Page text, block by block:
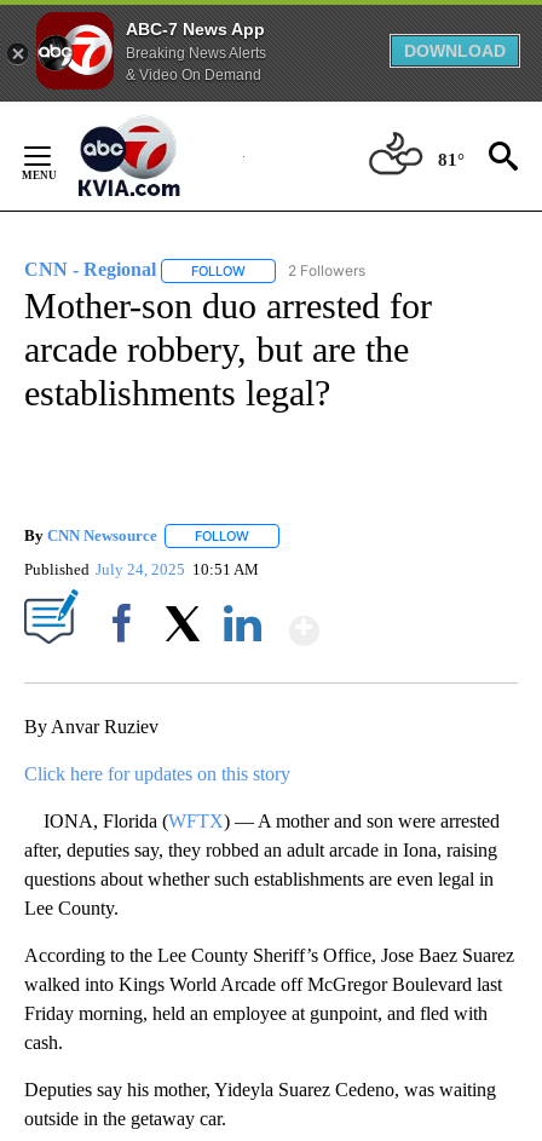
ABC-7 News App
Breaking News Alerts
& Video On Demand
DOWNLOAD
Content
81°
CNN - Regional FOLLOW FOLLOW "CNN - REGIONAL" TO RECEIVE
2 Followers
Mother-son duo arrested for
arcade robbery, but are the
establishments legal?
By CNN Newsource FOLLOW
Published July 24, 2025 10:51 AM
By Anvar Ruziev
Click here for updates on this story
IONA, Florida (WFTX) — A mother and son were arrested
after, deputies say, they robbed an adult arcade in Iona, raising
questions about whether such establishments are even legal in
Lee County.
According to the Lee County Sheriff’s Office, Jose Baez Suarez
walked into Kings World Arcade off McGregor Boulevard last
Friday morning, held an employee at gunpoint, and fled with
cash.
Deputies say his mother, Yideyla Suarez Cedeno, was waiting
outside in the getaway car.